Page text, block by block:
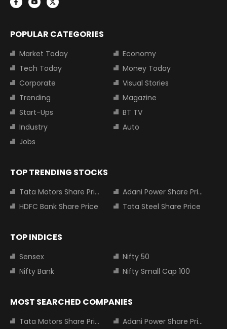
POPULAR CATEGORIES
Market Today
Economy
Tech Today
Money Today
Corporate
Visual Stories
Trending
Magazine
Start-Ups
BT TV
Industry
Auto
Jobs
TOP TRENDING STOCKS
Tata Motors Share Price
Adani Power Share Price
HDFC Bank Share Price
Tata Steel Share Price
TOP INDICES
Sensex
Nifty 50
Nifty Bank
Nifty Small Cap 100
MOST SEARCHED COMPANIES
Tata Motors Share Price Adani Power Share Price